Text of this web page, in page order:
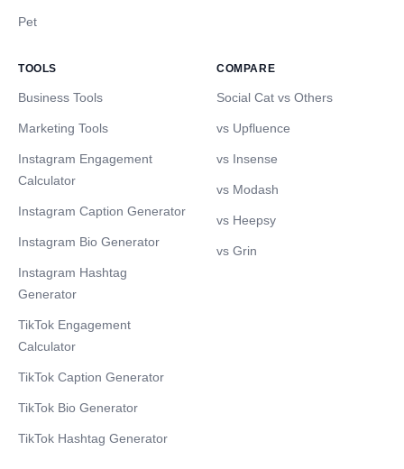
Pet
TOOLS
Business Tools
Marketing Tools
Instagram Engagement
Calculator
Instagram Caption Generator
Instagram Bio Generator
Instagram Hashtag
Generator
TikTok Engagement
Calculator
TikTok Caption Generator
TikTok Bio Generator
TikTok Hashtag Generator
COMPARE
Social Cat vs Others
vs Upfluence
vs Insense
vs Modash
vs Heepsy
vs Grin